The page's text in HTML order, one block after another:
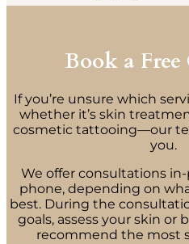
Book a
If you’re unsure which
whether it’s skin
cosmetic tattooing—our
you.
We offer consultations
phone, depending on
best. During the
goals, assess your skin or
recommend the most